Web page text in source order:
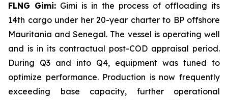
FLNG Gimi: Gimi is in the process of offloading its
14th cargo under her 20-year charter to BP offshore
Mauritania and Senegal. The vessel is operating well
and is in its contractual post-COD appraisal period.
During Q3 and into Q4, equipment was tuned to
optimize performance. Production is now frequently
exceeding base capacity, further operational